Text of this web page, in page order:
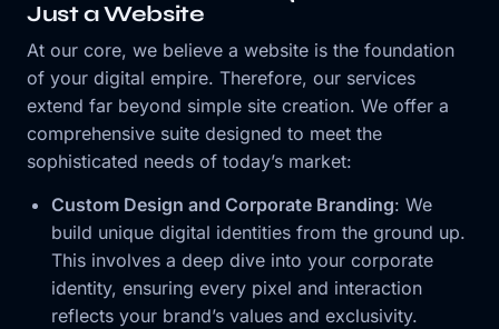
Just a Website
At our core, we believe a website is the foundation
of your digital empire. Therefore, our services
extend far beyond simple site creation. We offer a
comprehensive suite designed to meet the
sophisticated needs of today’s market:
Custom Design and Corporate Branding: We
build unique digital identities from the ground up.
This involves a deep dive into your corporate
identity, ensuring every pixel and interaction
reflects your brand’s values and exclusivity.